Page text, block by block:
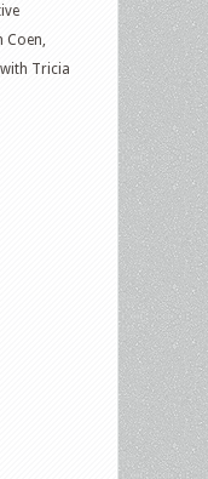
Tricia